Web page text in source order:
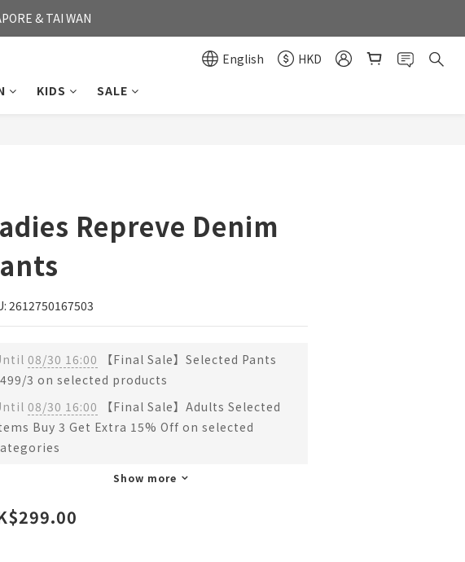
OF HKD 350
& TAI WAN
English
HKD
KIDS SALE
Repreve Denim
2612750167503
08/30 16:00 【Final Sale】Selected Pants
3 on selected products
08/30 16:00 【Final Sale】Adults Selected
Buy 3 Get Extra 15% Off on selected
Show more